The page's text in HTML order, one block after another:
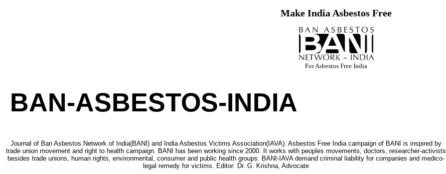
Make India Asbestos Free
For Asbestos Free India
BAN-ASBESTOS-INDIA
Journal of Ban Asbestos Network of India(BANI) and India Asbestos Victims Association(IAVA). Asbestos Free India campaign of BANI is inspired by
trade union movement and right to health campaign. BANI has been working since 2000. It works with peoples movements, doctors, researcher-activists
besides trade unions, human rights, environmental, consumer and public health groups. BANI-IAVA demand criminal liability for companies and medico-
legal remedy for victims. Editor: Dr. G. Krishna, Advocate